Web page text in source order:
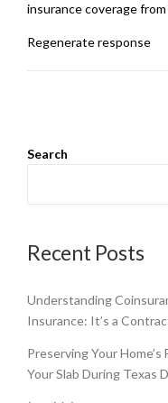
insurance coverage
Regenerate response
Search
Recent Posts
Understanding
Insurance: It’s a
Preserving Your
Your Slab During Texas